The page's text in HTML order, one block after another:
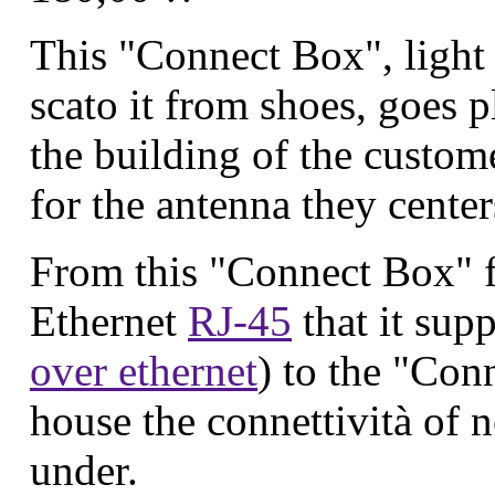
This "Connect Box", light
scato it from shoes, goes
the building of the
for the antenna they
From this "Connect Box"
Ethernet RJ-45 that it
over ethernet) to the
house the connettività of
under.